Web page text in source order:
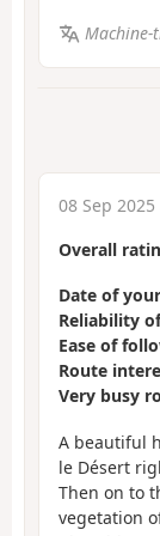
08 Sep
Overall
Date of
Reliability
Ease of
Route
Very busy
A beautiful
le Désert
Then on to
vegetation